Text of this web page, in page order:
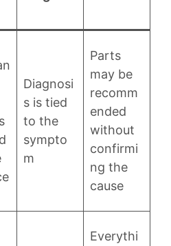
Diagnosi
s is tied
to the
sympto
m
Parts
may be
recomm
ended
without
confirmi
ng the
cause
Everythi